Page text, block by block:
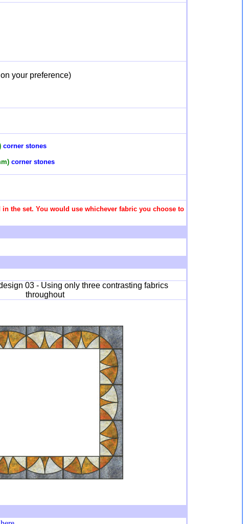
your preference)
corner stones
corner stones
the set. You would use whichever fabric you choose to
03 - Using only three contrasting fabrics
throughout